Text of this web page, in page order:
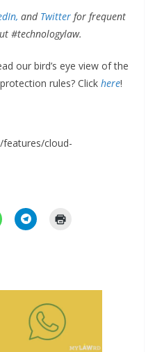
and Twitter for frequent
#technologylaw.
our bird’s eye view of the
rules? Click here!
cloud-